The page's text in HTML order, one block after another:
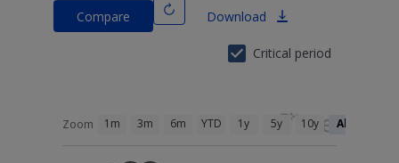
Compare Download
Critical period
Zoom 1m 3m 6m YTD 1y 5y 10y All